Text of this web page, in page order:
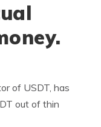
of USDT, has
out of thin